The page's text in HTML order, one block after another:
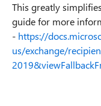
This greatly
guide for more
- https://
us/exchange/